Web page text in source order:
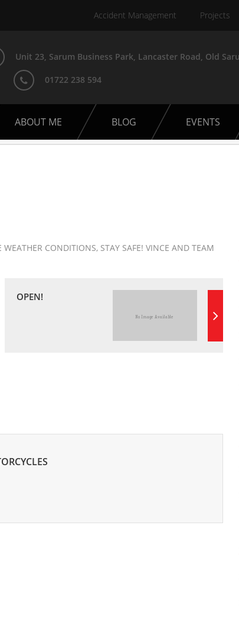
Accident Management Projects
Unit 23, Sarum Business Park, Lancaster Road, Old
01722 238 594
ABOUT ME BLOG EVENTS
CONDITIONS, STAY SAFE! VINCE AND TEAM
OPEN!